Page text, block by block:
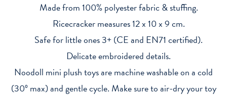
Made from 100% polyester fabric & stuffing.
Ricecracker measures 12 x 10 x 9 cm.
Safe for little ones 3+ (CE and EN71 certified).
Delicate embroidered details.
Noodoll mini plush toys are machine washable on a cold
(30º max) and gentle cycle. Make sure to air-dry your toy